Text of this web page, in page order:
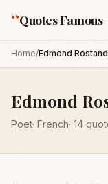
“Quotes Famous
Home/Edmond Rostand
Edmond
Poet· French· 14